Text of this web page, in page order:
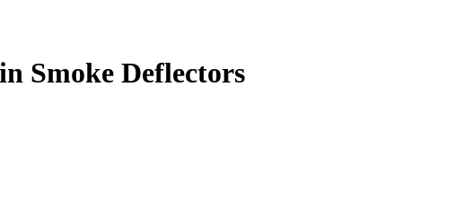
Smoke Deflectors